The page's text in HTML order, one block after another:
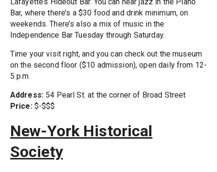
Bar, where there’s a $30 food and drink minimum, on
weekends. There’s also a mix of music in the
Independence Bar Tuesday through Saturday.
Time your visit right, and you can check out the museum
on the second floor ($10 admission), open daily from 12-
5 p.m.
Address: 54 Pearl St. at the corner of Broad Street
Price:$-$$$
New-York Historical
Society